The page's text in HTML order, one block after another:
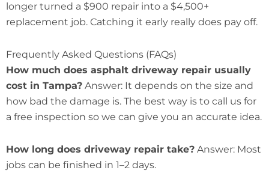
longer turned a $900 repair into a $4,500+
replacement job. Catching it early really does pay off.
Frequently Asked Questions (FAQs)
How much does asphalt driveway repair usually
cost in Tampa? Answer: It depends on the size and
how bad the damage is. The best way is to call us for
a free inspection so we can give you an accurate idea.
How long does driveway repair take? Answer: Most
jobs can be finished in 1–2 days.